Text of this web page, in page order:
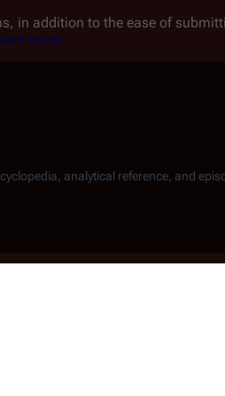
in addition to the ease of
more.
analytical reference, and